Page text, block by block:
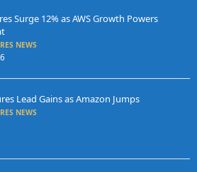
Surge 12% as AWS Growth Powers
NEWS
Lead Gains as Amazon Jumps
NEWS